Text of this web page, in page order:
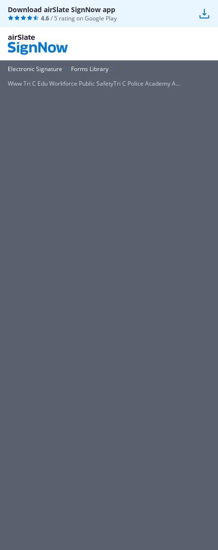
Download airSlate SignNow app
4.6/ 5 rating onGoogle Play
Electronic Signature
Forms Library
Www Tri C Edu Workforce Public SafetyTri C Police Academy A...